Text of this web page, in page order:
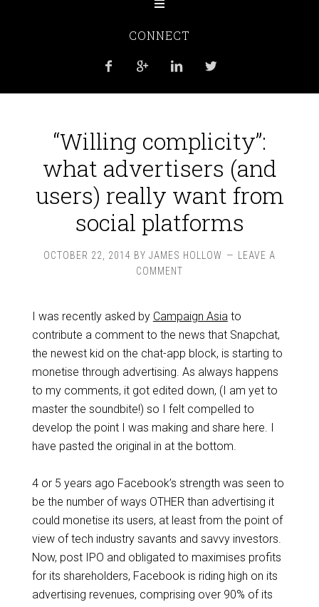
CONNECT
   
“Willing complicity”:
what advertisers (and
users) really want from
social platforms
OCTOBER 22, 2014 BY JAMES HOLLOW
LEAVE A
COMMENT
I was recently asked by Campaign Asiato
contribute a comment to the news that Snapchat,
the newest kid on the chat-app block, is starting to
monetise through advertising. As always happens
to my comments, it got edited down, (I am yet to
master the soundbite!) so I felt compelled to
develop the point I was making and share here. I
have pasted the original in at the bottom.
4 or 5 years ago Facebook’s strength was seen to
be the number of ways OTHER than advertising it
could monetise its users, at least from the point of
view of tech industry savants and savvy investors.
Now, post IPO and obligated to maximises profits
for its shareholders, Facebook is riding high on its
advertising revenues, comprising over 90% of its